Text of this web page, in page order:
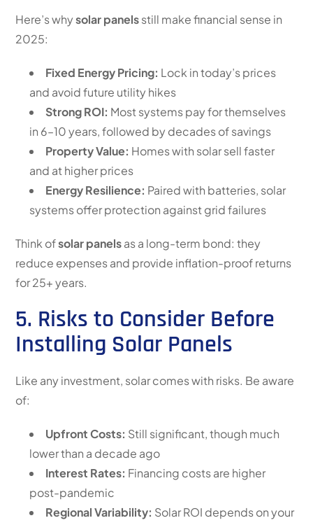
Here’s whysolar panelsstill make financial sense in
2025:
Fixed Energy Pricing: Lock in today’s prices
and avoid future utility hikes
Strong ROI: Most systems pay for themselves
in 6–10 years, followed by decades of savings
Property Value: Homes with solar sell faster
and at higher prices
Energy Resilience: Paired with batteries, solar
systems offer protection against grid failures
Think ofsolar panelsas a long-term bond: they
reduce expenses and provide inflation-proof returns
for 25+ years.
5. Risks to Consider Before
Installing Solar Panels
Like any investment, solar comes with risks. Be aware
of:
Upfront Costs: Still significant, though much
lower than a decade ago
Interest Rates: Financing costs are higher
post-pandemic
Regional Variability: Solar ROI depends on your